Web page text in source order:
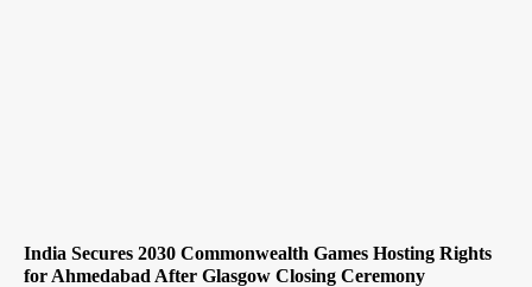
India Secures 2030 Commonwealth Games Hosting Rights
for Ahmedabad After Glasgow Closing Ceremony